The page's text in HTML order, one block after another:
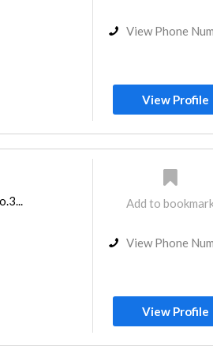
View Phone
View Profile
Add to
View Phone
View Profile